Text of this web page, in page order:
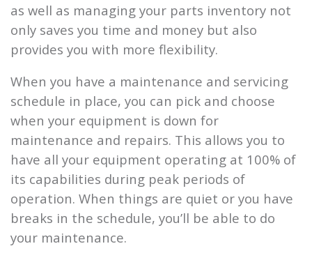
as well as managing your parts inventory not
only saves you time and money but also
provides you with more flexibility.
When you have a maintenance and servicing
schedule in place, you can pick and choose
when your equipment is down for
maintenance and repairs. This allows you to
have all your equipment operating at 100% of
its capabilities during peak periods of
operation. When things are quiet or you have
breaks in the schedule, you’ll be able to do
your maintenance.